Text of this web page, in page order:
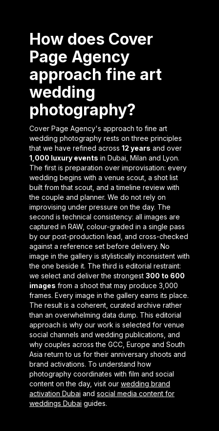
How does Cover
Page Agency
approach fine art
wedding
photography?
Cover Page Agency's approach to fine art
wedding photography rests on three principles
that we have refined across 12 years and over
1,000 luxury events in Dubai, Milan and Lyon.
The first is preparation over improvisation: every
wedding begins with a venue scout, a shot list
built from that scout, and a timeline review with
the couple and planner. We do not rely on
improvising under pressure on the day. The
second is technical consistency: all images are
captured in RAW, colour-graded in a single pass
by our post-production lead, and cross-checked
against a reference set before delivery. No
image in the gallery is stylistically inconsistent with
the one beside it. The third is editorial restraint:
we select and deliver the strongest 300 to 600
images from a shoot that may produce 3,000
frames. Every image in the gallery earns its place.
The result is a coherent, curated archive rather
than an overwhelming data dump. This editorial
approach is why our work is selected for venue
social channels and wedding publications, and
why couples across the GCC, Europe and South
Asia return to us for their anniversary shoots and
brand activations. To understand how
photography coordinates with film and social
content on the day, visit our wedding brand
activation Dubai and social media content for
weddings Dubai guides.